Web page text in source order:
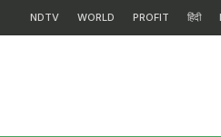
NDTV WORLD PROFIT हिंदी